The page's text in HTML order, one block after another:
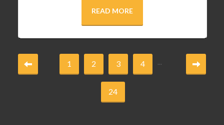
READ MORE
1 2 3 4 ...
24